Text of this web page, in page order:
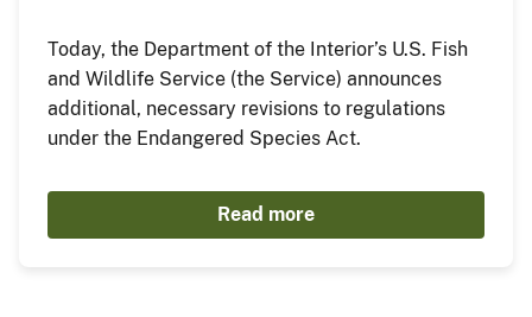
Today, the Department of the Interior’s U.S. Fish
and Wildlife Service (the Service) announces
additional, necessary revisions to regulations
under the Endangered Species Act.
Read more